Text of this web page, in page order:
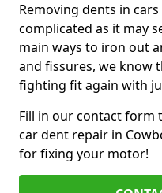
Removing dents in cars
complicated as it may
main ways to iron out
and fissures, we know
fighting fit again with
Fill in our contact form
car dent repair in
for fixing your motor!